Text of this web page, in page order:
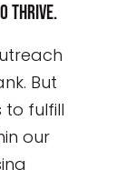
thrive.
But
to fulfill
our